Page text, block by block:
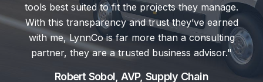
they manage.
they’ve earned
a consulting
advisor."
Mike Wainford,
Palfinger North